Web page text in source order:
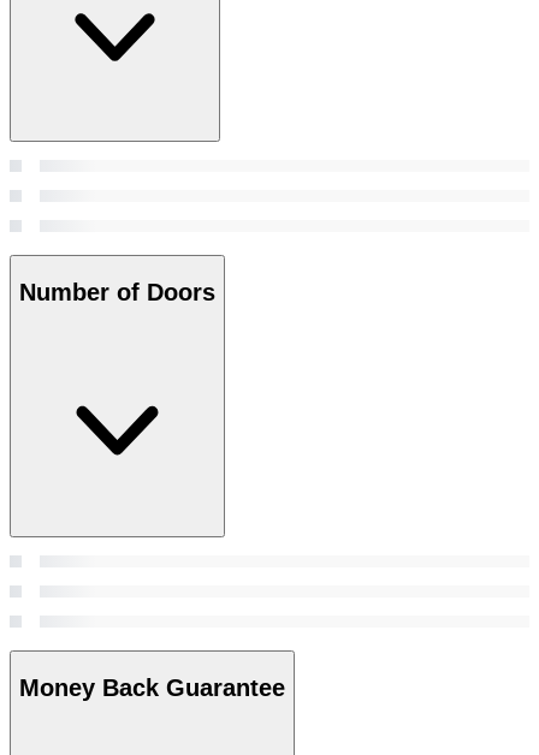
Number of Doors
Money Back Guarantee